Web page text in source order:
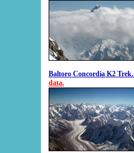
Baltoro Concordia K2 Trek.
data.